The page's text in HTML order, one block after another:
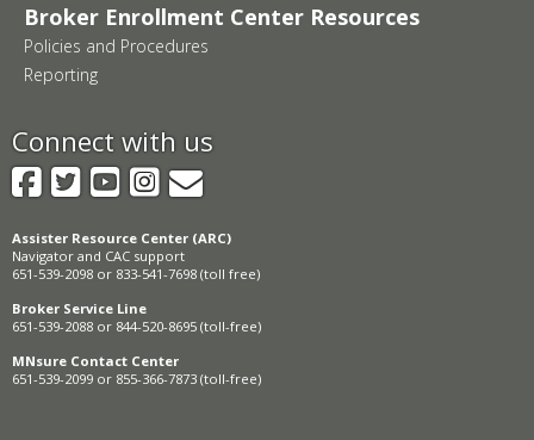
Broker Enrollment Center Resources
Policies and Procedures
Reporting
Connect with us
Facebook
Twitter
YouTube
Instagram
GovDelivery
Assister Resource Center (ARC)
Navigator and CAC support
651-539-2098 or 833-541-7698 (toll free)
Broker Service Line
651-539-2088 or 844-520-8695 (toll-free)
MNsure Contact Center
651-539-2099 or 855-366-7873 (toll-free)